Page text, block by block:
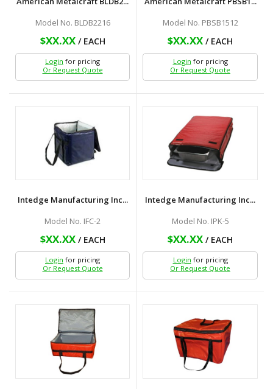
Model No. BLDB2216
$XX.XX/ EACH
Login for pricing
Or Request Quote
Model No. PBSB1512
$XX.XX / EACH
Login for pricing
Or Request Quote
Intedge Manufacturing Inc...
Model No. IFC-2
$XX.XX/ EACH
Login for pricing
Or Request Quote
Intedge Manufacturing Inc...
Model No. IPK-5
$XX.XX / EACH
Login for pricing
Or Request Quote